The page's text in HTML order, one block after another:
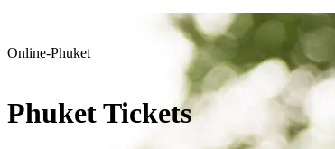
Online-Phuket
Phuket Tickets